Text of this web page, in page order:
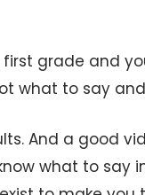
first grade and
what to say
And a good
what to say